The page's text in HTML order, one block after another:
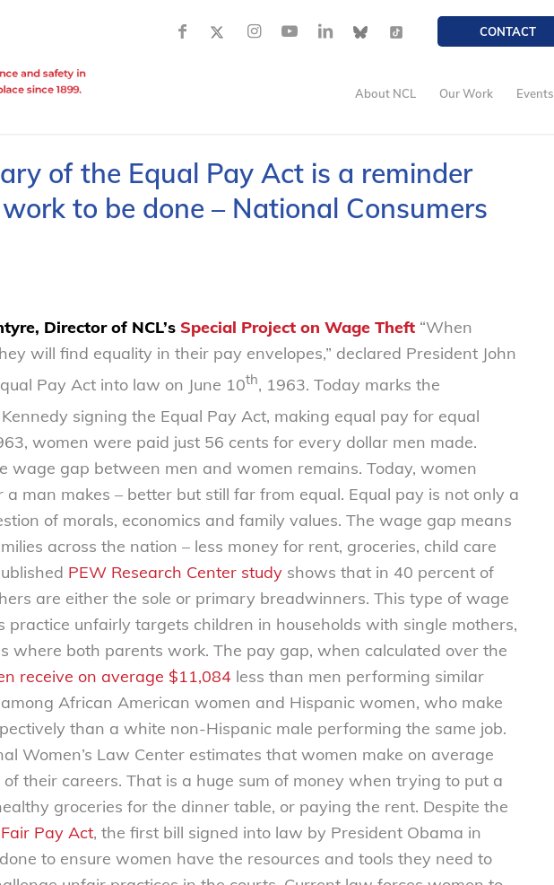
CONTACT
About NCL Our Work Events
of the Equal Pay Act is a reminder
to be done – National Consumers
Director of NCL’s Special Project on Wage Theft “When
will find equality in their pay envelopes,” declared President John
Pay Act into law on June 10th, 1963. Today marks the
signing the Equal Pay Act, making equal pay for equal
women were paid just 56 cents for every dollar men made.
wage gap between men and women remains. Today, women
man makes – better but still far from equal. Equal pay is not only a
of morals, economics and family values. The wage gap means
across the nation – less money for rent, groceries, child care
PEW Research Center study shows that in 40 percent of
are either the sole or primary breadwinners. This type of wage
practice unfairly targets children in households with single mothers,
where both parents work. The pay gap, when calculated over the
receive on average $11,084 less than men performing similar
African American women and Hispanic women, who make
than a white non-Hispanic male performing the same job.
Women’s Law Center estimates that women make on average
their careers. That is a huge sum of money when trying to put a
groceries for the dinner table, or paying the rent. Despite the
Pay Act, the first bill signed into law by President Obama in
to ensure women have the resources and tools they need to